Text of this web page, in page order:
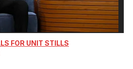
FOR UNIT STILLS